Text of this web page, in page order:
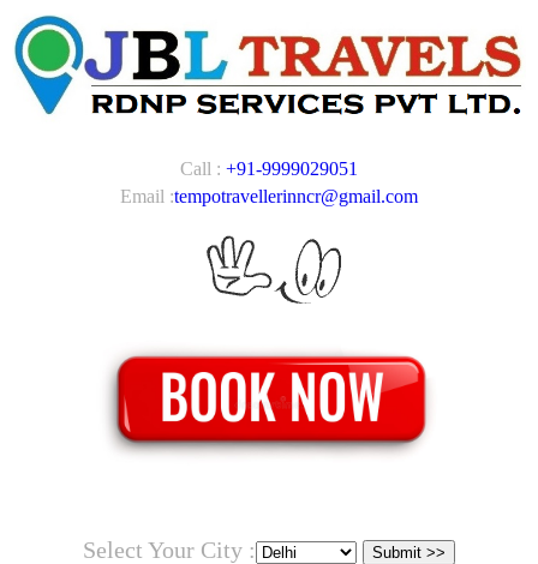
Call : +91-9999029051
Email :tempotravellerinncr@gmail.com
Select Your City :